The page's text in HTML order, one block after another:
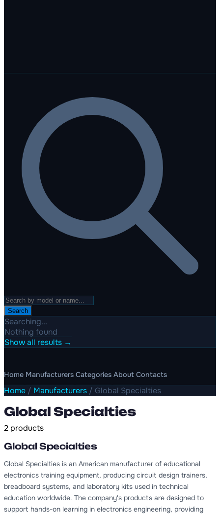
Search
Searching...
Nothing found
Show all results →
Home Manufacturers Categories About Contacts
Home / Manufacturers / Global Specialties
Global Specialties
2 products
Global Specialties
Global Specialties is an American manufacturer of educational
electronics training equipment, producing circuit design trainers,
breadboard systems, and laboratory kits used in technical
education worldwide. The company's products are designed to
support hands-on learning in electronics engineering, providing